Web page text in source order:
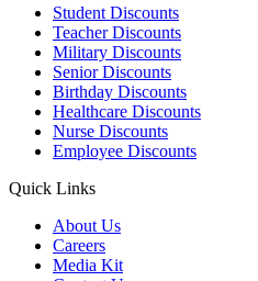
Student Discounts
Teacher Discounts
Military Discounts
Senior Discounts
Birthday Discounts
Healthcare Discounts
Nurse Discounts
Employee Discounts
Quick Links
About Us
Careers
Media Kit